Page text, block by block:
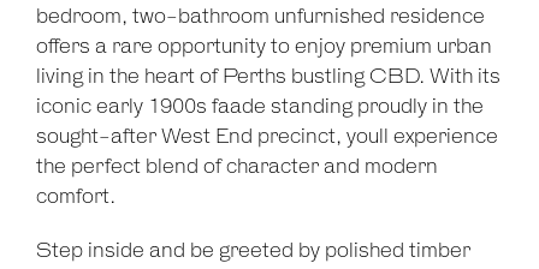
bedroom, two-bathroom unfurnished residence
offers a rare opportunity to enjoy premium urban
living in the heart of Perths bustling CBD. With its
iconic early 1900s faade standing proudly in the
sought-after West End precinct, youll experience
the perfect blend of character and modern
comfort.
Step inside and be greeted by polished timber